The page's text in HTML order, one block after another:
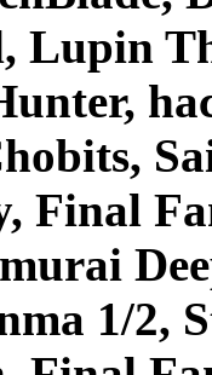
Lupin
Final
1/2,